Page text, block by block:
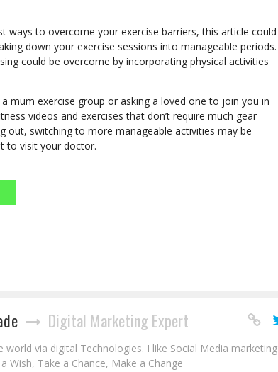
ways to overcome your exercise barriers, this article could
down your exercise sessions into manageable periods.
could be overcome by incorporating physical activities
mum exercise group or asking a loved one to join you in
videos and exercises that don’t require much gear
out, switching to more manageable activities may be
to visit your doctor.
Digital Marketing Expert
via digital Technologies. I like Social Media marketing
Wish, Take a Chance, Make a Change